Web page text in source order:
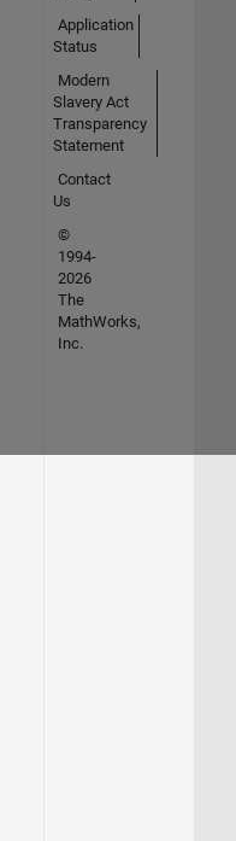
Application
Status
Modern
Slavery Act
Transparency
Statement
Contact
Us
©
1994-
2026
The
MathWorks,
Inc.